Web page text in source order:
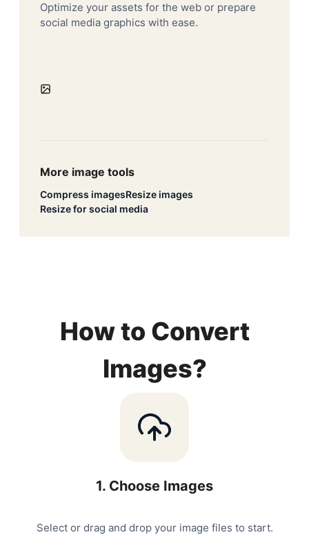
Optimize your assets for the web or prepare
social media graphics with ease.
More image tools
Compress imagesResize images
Resize for social media
How to Convert
Images?
1. Choose Images
Select or drag and drop your image files to start.